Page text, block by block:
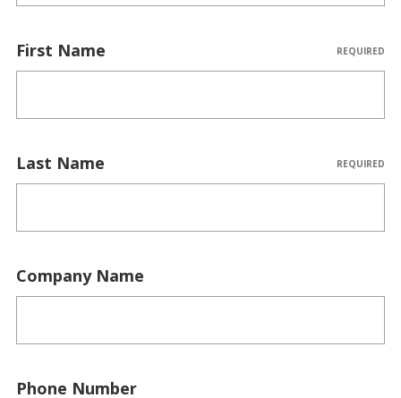
First Name REQUIRED
Last Name REQUIRED
Company Name
Phone Number